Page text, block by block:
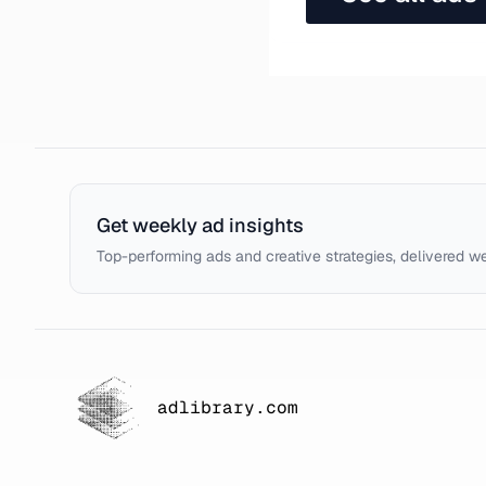
Get weekly ad insights
Top-performing ads and creative strategies, delivered
adlibrary.com